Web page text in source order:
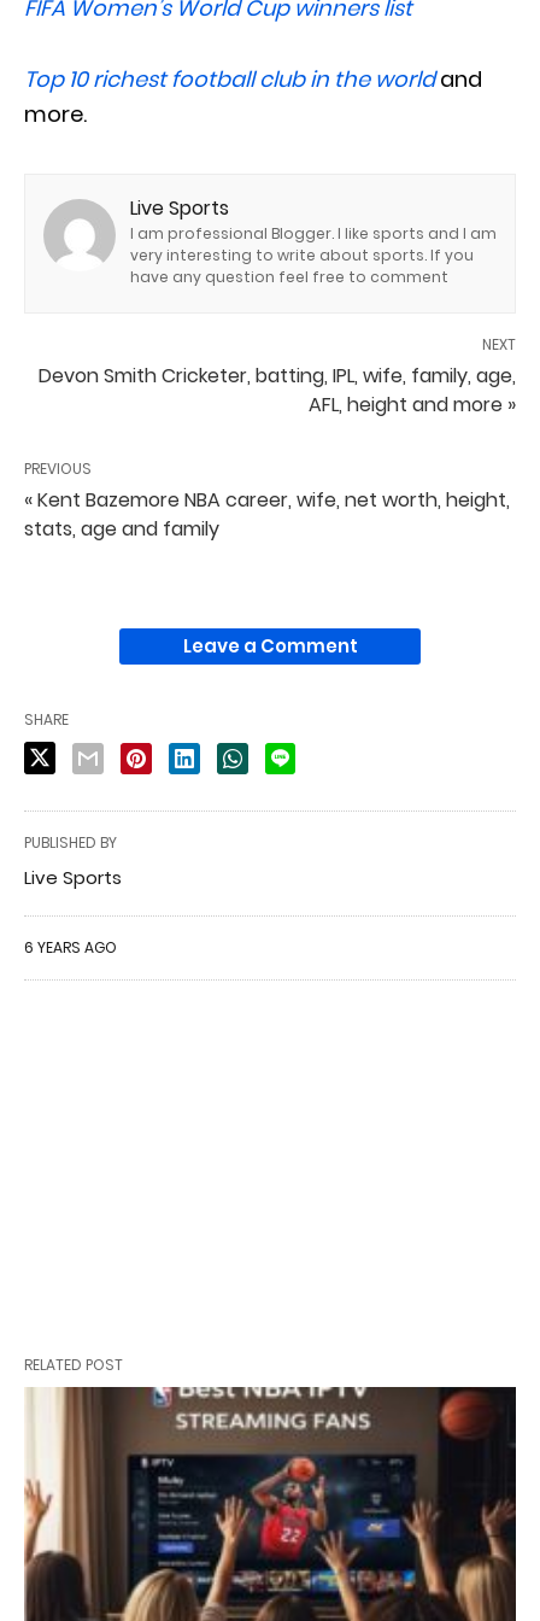
FIFA Women’s World Cup winners list
Top 10 richest football club in the world and
more.
Live Sports
I am professional Blogger. I like sports and I am
very interesting to write about sports. If you
have any question feel free to comment
NEXT
Devon Smith Cricketer, batting, IPL, wife, family, age,
AFL, height and more »
PREVIOUS
« Kent Bazemore NBA career, wife, net worth, height,
stats, age and family
Leave a Comment
SHARE
PUBLISHED BY
Live Sports
6 YEARS AGO
RELATED POST